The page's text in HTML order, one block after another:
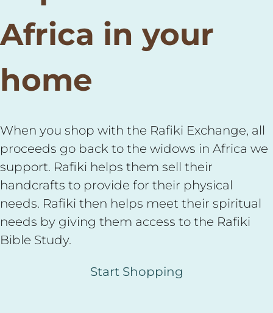
Africa in your
home
When you shop with the Rafiki Exchange, all
proceeds go back to the widows in Africa we
support. Rafiki helps them sell their
handcrafts to provide for their physical
needs. Rafiki then helps meet their spiritual
needs by giving them access to the Rafiki
Bible Study.
Start Shopping